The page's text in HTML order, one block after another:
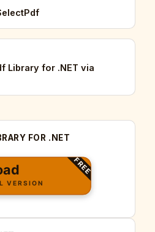
Library for .NET via
FOR .NET